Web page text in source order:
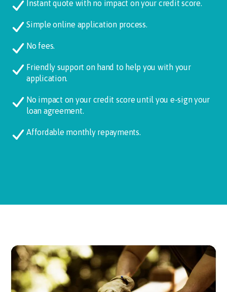
Instant quote with no impact on your credit score.
Simple online application process.
No fees.
Friendly support on hand to help you with your
application.
No impact on your credit score until you e-sign your
loan agreement.
Affordable monthly repayments.